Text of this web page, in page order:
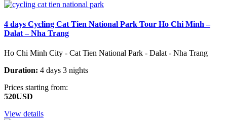
4 days Cycling Cat Tien National Park Tour Ho Chi Minh –
Dalat – Nha Trang
Ho Chi Minh City - Cat Tien National Park - Dalat - Nha Trang
Duration: 4 days 3 nights
Prices starting from:
520USD
View details